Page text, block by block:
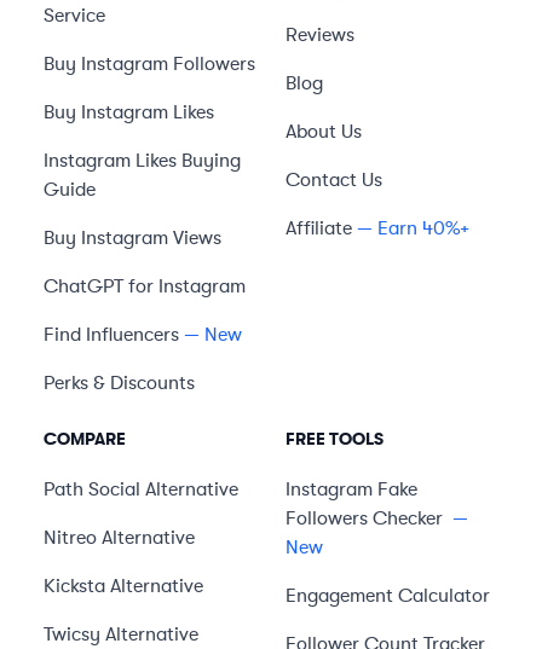
Service
Buy Instagram Followers
Buy Instagram Likes
Instagram Likes Buying
Guide
Buy Instagram Views
ChatGPT for Instagram
Find Influencers — New
Perks & Discounts
Reviews
Blog
About Us
Contact Us
Affiliate — Earn 40%+
COMPARE
Path Social Alternative
Nitreo Alternative
Kicksta Alternative
Twicsy Alternative
FREE TOOLS
Instagram Fake
Followers Checker —
New
Engagement Calculator